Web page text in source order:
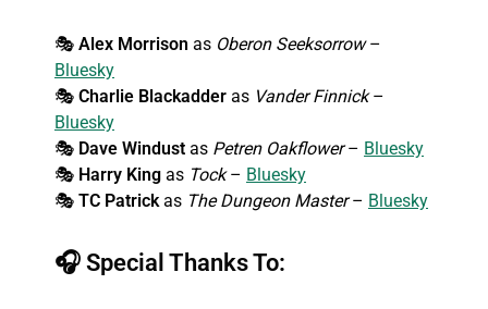
🎭 Alex Morrison as Oberon Seeksorrow–
Bluesky
🎭 Charlie Blackadder as Vander Finnick–
Bluesky
🎭 Dave Windust as Petren Oakflower– Bluesky
🎭 Harry King as Tock– Bluesky
🎭 TC Patrickas The Dungeon Master– Bluesky
🎧 Special Thanks To: